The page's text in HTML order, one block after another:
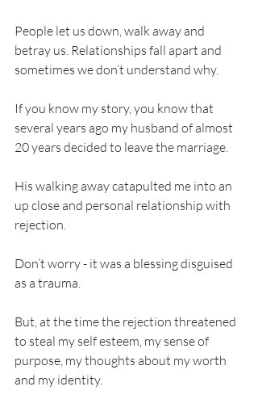
People let us down, walk away and
betray us. Relationships fall apart and
sometimes we don’t understand why.
If you know my story, you know that
several years ago my husband of almost
20 years decided to leave the marriage.
His walking away catapulted me into an
up close and personal relationship with
rejection.
Don’t worry - it was a blessing disguised
as a trauma.
But, at the time the rejection threatened
to steal my self esteem, my sense of
purpose, my thoughts about my worth
and my identity.